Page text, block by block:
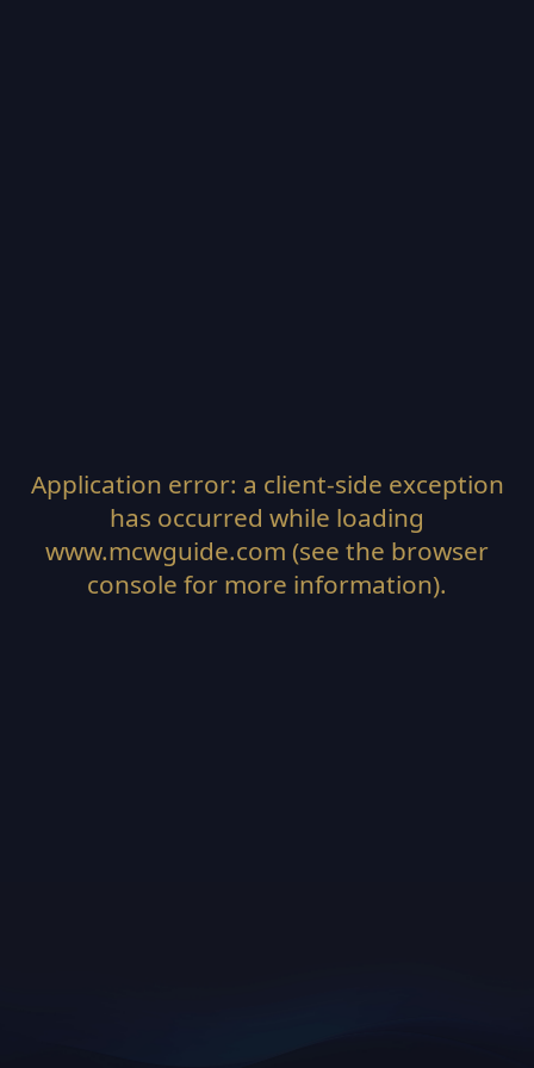
Application error: a client-side exception
has occurred while loading
www.mcwguide.com (see the browser
console for more information).